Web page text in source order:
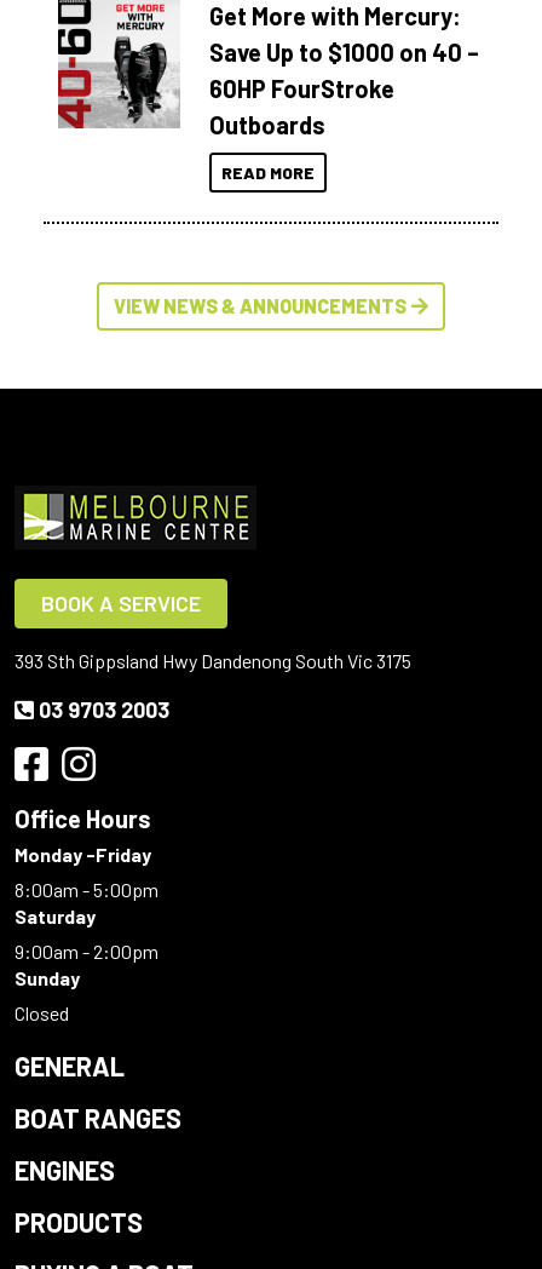
Get More with Mercury:
Save Up to $1000 on 40 –
60HP FourStroke
Outboards
READ MORE
VIEW NEWS & ANNOUNCEMENTS
BOOK A SERVICE
393 Sth Gippsland Hwy Dandenong South Vic 3175
03 9703 2003
Office Hours
Monday -Friday
8:00am - 5:00pm
Saturday
9:00am - 2:00pm
Sunday
Closed
GENERAL
BOAT RANGES
ENGINES
PRODUCTS